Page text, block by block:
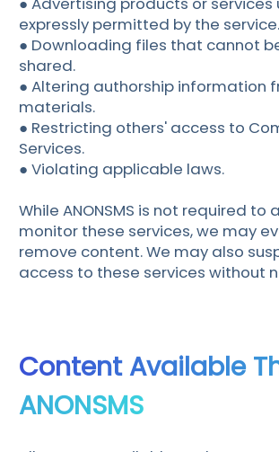
expressly permitted by the service.
● Downloading files that cannot
shared.
● Altering authorship information
materials.
● Restricting others' access to
Services.
● Violating applicable laws.
While ANONSMS is not required to
monitor these services, we may
remove content. We may also
access to these services without
Content Available
ANONSMS